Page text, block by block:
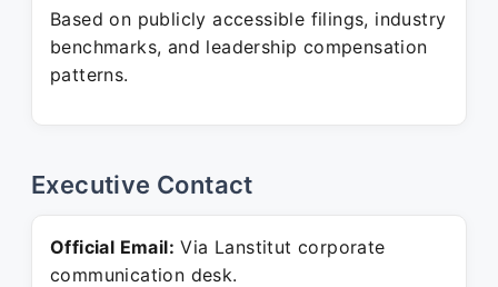
Based on publicly accessible filings, industry
benchmarks, and leadership compensation
patterns.
Executive Contact
Official Email: Via Lanstitut corporate
communication desk.